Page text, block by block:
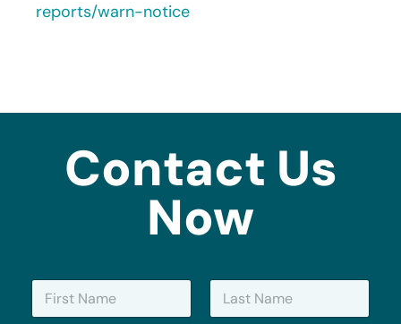
reports/warn-notice
Contact Us
Now
N